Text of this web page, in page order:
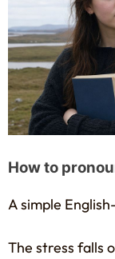
How to
A simple
The stress falls